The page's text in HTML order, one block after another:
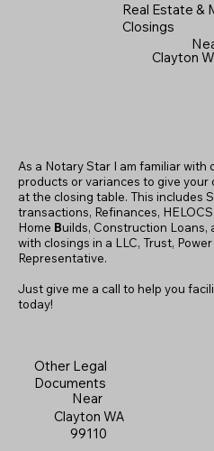
Real Estate &
Closings
Clayton
As a Notary Star I am familiar with
products or variances to give
at the closing table. This includes
transactions, Refinances,
Home Builds, Construction Loans,
with closings in a LLC, Trust,
Representative.
Just give me a call to help you
today!
Other Legal
Documents
Near
Clayton WA
99110